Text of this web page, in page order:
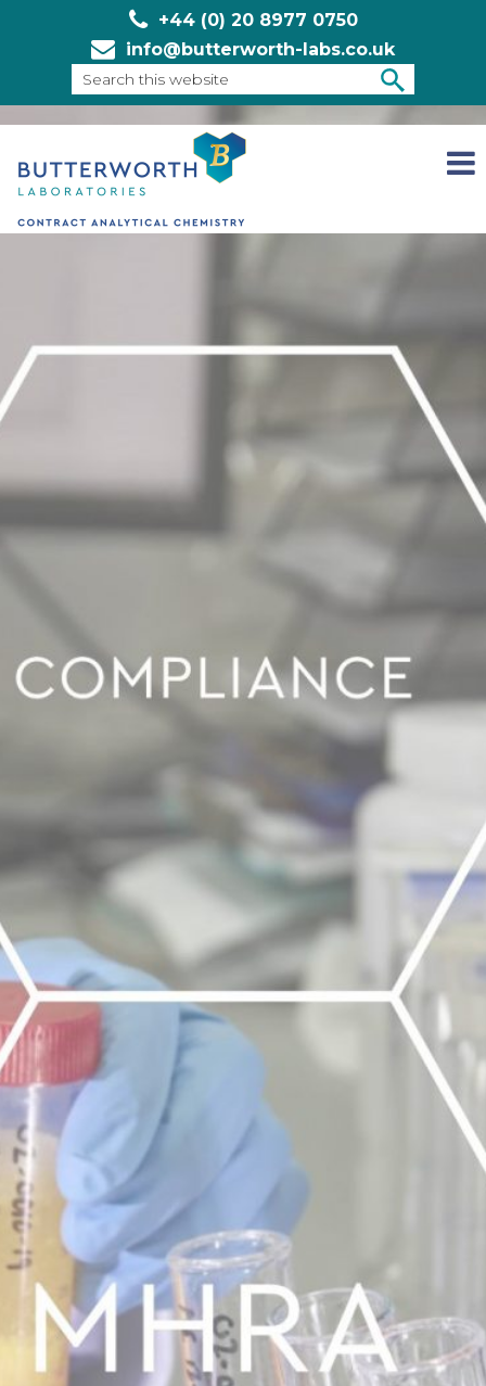
+44 (0) 20 8977 0750
info@butterworth-labs.co.uk
this
SEARCH